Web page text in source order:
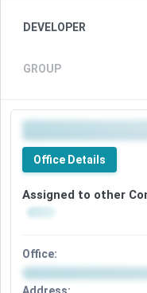
DEVELOPER
GROUP
Office Details
Assigned to other
Office: